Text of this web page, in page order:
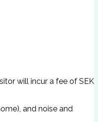
will incur a fee of SEK
and noise and